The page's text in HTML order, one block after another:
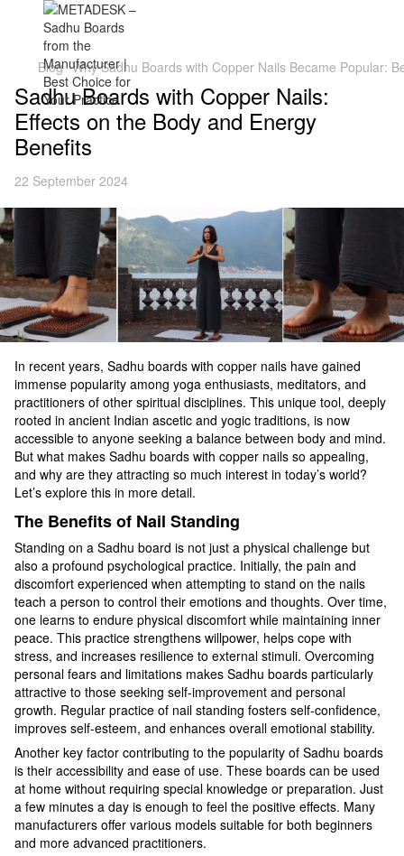
Blog Why Sadhu Boards with Copper Nails Became Popular:
Sadhu Boards with Copper Nails:
Effects on the Body and Energy
Benefits
22 September 2024
In recent years, Sadhu boards with copper nails have gained
immense popularity among yoga enthusiasts, meditators, and
practitioners of other spiritual disciplines. This unique tool, deeply
rooted in ancient Indian ascetic and yogic traditions, is now
accessible to anyone seeking a balance between body and mind.
But what makes Sadhu boards with copper nails so appealing,
and why are they attracting so much interest in today’s world?
Let’s explore this in more detail.
The Benefits of Nail Standing
Standing on a Sadhu board is not just a physical challenge but
also a profound psychological practice. Initially, the pain and
discomfort experienced when attempting to stand on the nails
teach a person to control their emotions and thoughts. Over time,
one learns to endure physical discomfort while maintaining inner
peace. This practice strengthens willpower, helps cope with
stress, and increases resilience to external stimuli. Overcoming
personal fears and limitations makes Sadhu boards particularly
attractive to those seeking self-improvement and personal
growth. Regular practice of nail standing fosters self-confidence,
improves self-esteem, and enhances overall emotional stability.
Another key factor contributing to the popularity of Sadhu boards
is their accessibility and ease of use. These boards can be used
at home without requiring special knowledge or preparation. Just
a few minutes a day is enough to feel the positive effects. Many
manufacturers offer various models suitable for both beginners
and more advanced practitioners.